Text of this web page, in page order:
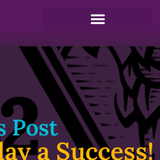
Post
a Success!